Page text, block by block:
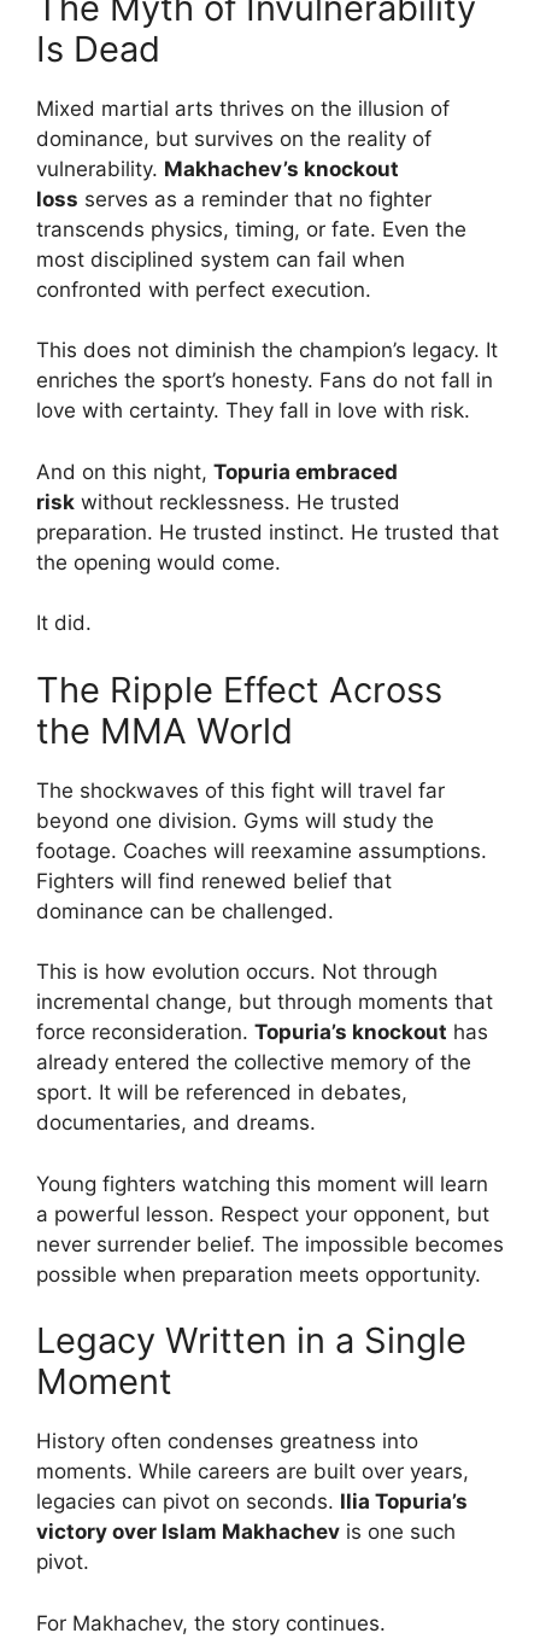
Is Dead
Mixed martial arts thrives on the illusion of
dominance, but survives on the reality of
vulnerability. Makhachev’s knockout
loss serves as a reminder that no fighter
transcends physics, timing, or fate. Even the
most disciplined system can fail when
confronted with perfect execution.
This does not diminish the champion’s legacy. It
enriches the sport’s honesty. Fans do not fall in
love with certainty. They fall in love with risk.
And on this night, Topuria embraced
risk without recklessness. He trusted
preparation. He trusted instinct. He trusted that
the opening would come.
It did.
The Ripple Effect Across
the MMA World
The shockwaves of this fight will travel far
beyond one division. Gyms will study the
footage. Coaches will reexamine assumptions.
Fighters will find renewed belief that
dominance can be challenged.
This is how evolution occurs. Not through
incremental change, but through moments that
force reconsideration. Topuria’s knockout has
already entered the collective memory of the
sport. It will be referenced in debates,
documentaries, and dreams.
Young fighters watching this moment will learn
a powerful lesson. Respect your opponent, but
never surrender belief. The impossible becomes
possible when preparation meets opportunity.
Legacy Written in a Single
Moment
History often condenses greatness into
moments. While careers are built over years,
legacies can pivot on seconds. Ilia Topuria’s
victory over Islam Makhachev is one such
pivot.
For Makhachev, the story continues.